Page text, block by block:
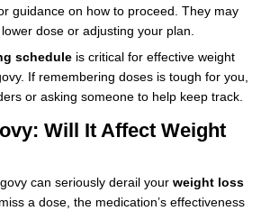
guidance on how to proceed. They may
dose or adjusting your plan.
scheduleis critical for effective weight
If remembering doses is tough for you,
or asking someone to help keep track.
Will It Affect Weight
can seriously derail your weight loss
a dose, the medication’s effectiveness